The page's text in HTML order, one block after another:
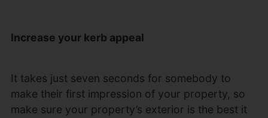
Increase your kerb appeal
It takes just seven seconds for somebody to
make their first impression of your property, so
make sure your property’s exterior is the best it